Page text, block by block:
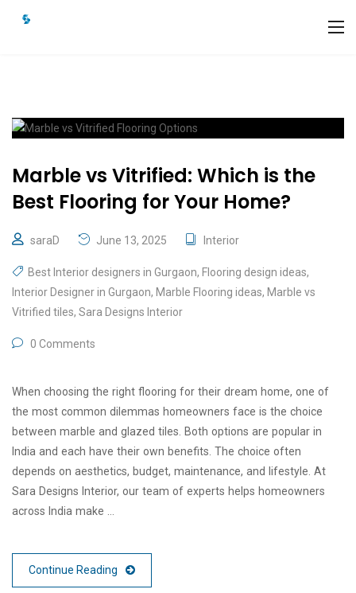
Marble vs Vitrified: Which is the
Best Flooring for Your Home?
saraD June 13, 2025 Interior
Best Interior designers in Gurgaon, Flooring design ideas,
Interior Designer in Gurgaon, Marble Flooring ideas, Marble vs
Vitrified tiles, Sara Designs Interior
0 Comments
When choosing the right flooring for their dream home, one of
the most common dilemmas homeowners face is the choice
between marble and glazed tiles. Both options are popular in
India and each have their own benefits. The choice often
depends on aesthetics, budget, maintenance, and lifestyle. At
Sara Designs Interior, our team of experts helps homeowners
across India make …
Continue Reading